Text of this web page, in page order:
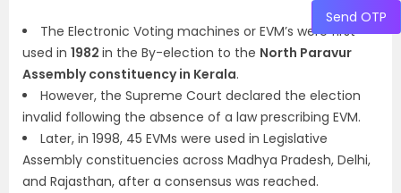
The Electronic Voting machines or EVM’s were first
used in 1982 in the By-election to the North Paravur
Assembly constituency in Kerala.
However, the Supreme Court declared the election
invalid following the absence of a law prescribing EVM.
Later, in 1998, 45 EVMs were used in Legislative
Assembly constituencies across Madhya Pradesh, Delhi,
and Rajasthan, after a consensus was reached.
Send OTP